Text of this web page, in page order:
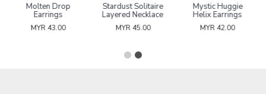
Molten Drop
Earrings
MYR 43.00
Stardust Solitaire
Layered Necklace
MYR 45.00
Mystic Huggie
Helix Earrings
MYR 42.00